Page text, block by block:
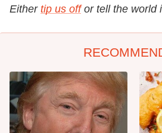
Either tip us off or tell the world